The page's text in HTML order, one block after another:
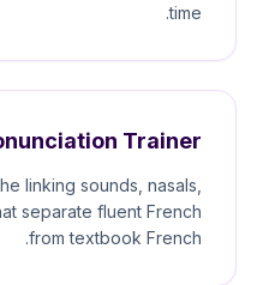
time.
Trainer
linking sounds, nasals,
separate fluent French
from textbook French.